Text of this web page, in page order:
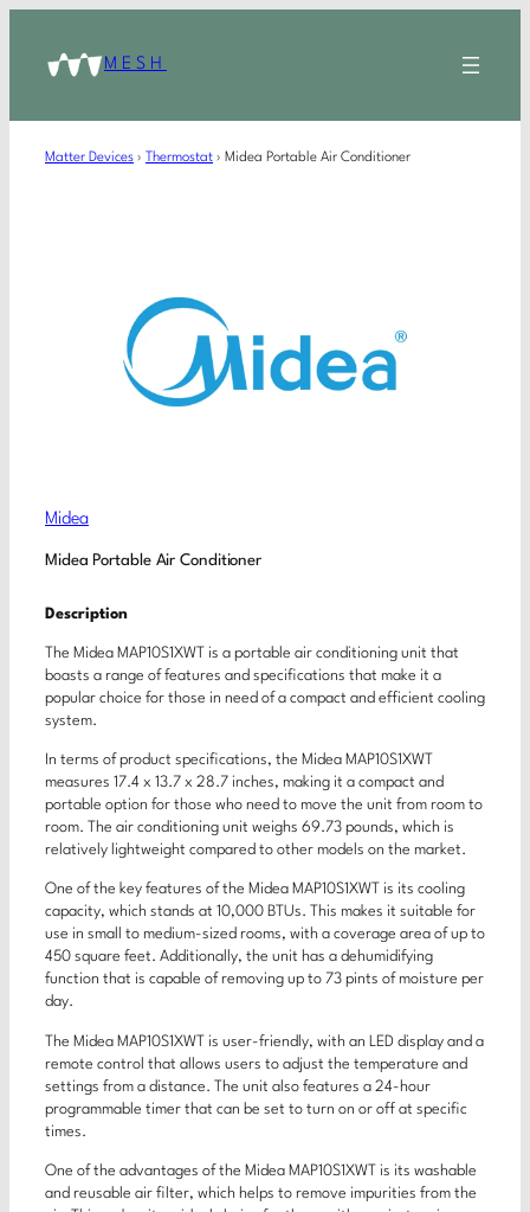
MESH
Matter Devices › Thermostat › Midea Portable Air Conditioner
Midea
Midea Portable Air Conditioner
Description
The Midea MAP10S1XWT is a portable air conditioning unit that
boasts a range of features and specifications that make it a
popular choice for those in need of a compact and efficient cooling
system.
In terms of product specifications, the Midea MAP10S1XWT
measures 17.4 x 13.7 x 28.7 inches, making it a compact and
portable option for those who need to move the unit from room to
room. The air conditioning unit weighs 69.73 pounds, which is
relatively lightweight compared to other models on the market.
One of the key features of the Midea MAP10S1XWT is its cooling
capacity, which stands at 10,000 BTUs. This makes it suitable for
use in small to medium-sized rooms, with a coverage area of up to
450 square feet. Additionally, the unit has a dehumidifying
function that is capable of removing up to 73 pints of moisture per
day.
The Midea MAP10S1XWT is user-friendly, with an LED display and a
remote control that allows users to adjust the temperature and
settings from a distance. The unit also features a 24-hour
programmable timer that can be set to turn on or off at specific
times.
One of the advantages of the Midea MAP10S1XWT is its washable
and reusable air filter, which helps to remove impurities from the